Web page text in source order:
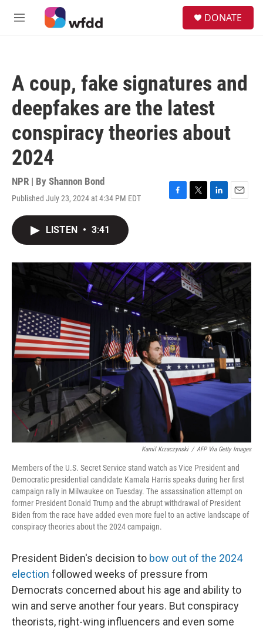
Skip to main content
M
DONATE
A coup, fake signatures and
deepfakes are the latest
conspiracy theories about
2024
NPR | By Shannon Bond
Published July 23, 2024 at 4:34 PM EDT
F
o
k
T
r
L
I
E
LISTEN • 3:41
Kamil Krzaczynski / AFP Via Getty Images
Members of the U.S. Secret Service stand watch as Vice President and
Democratic presidential candidate Kamala Harris speaks during her first
campaign rally in Milwaukee on Tuesday. The assassination attempt on
former President Donald Trump and the abrupt withdrawal of President
Biden from the race have added even more fuel to an active landscape of
conspiracy theories about the 2024 campaign.
President Biden's decision to bow out of the 2024
election followed weeks of pressure from
Democrats concerned about his age and ability to
win and serve another four years. But conspiracy
theorists, right-wing influencers and even some